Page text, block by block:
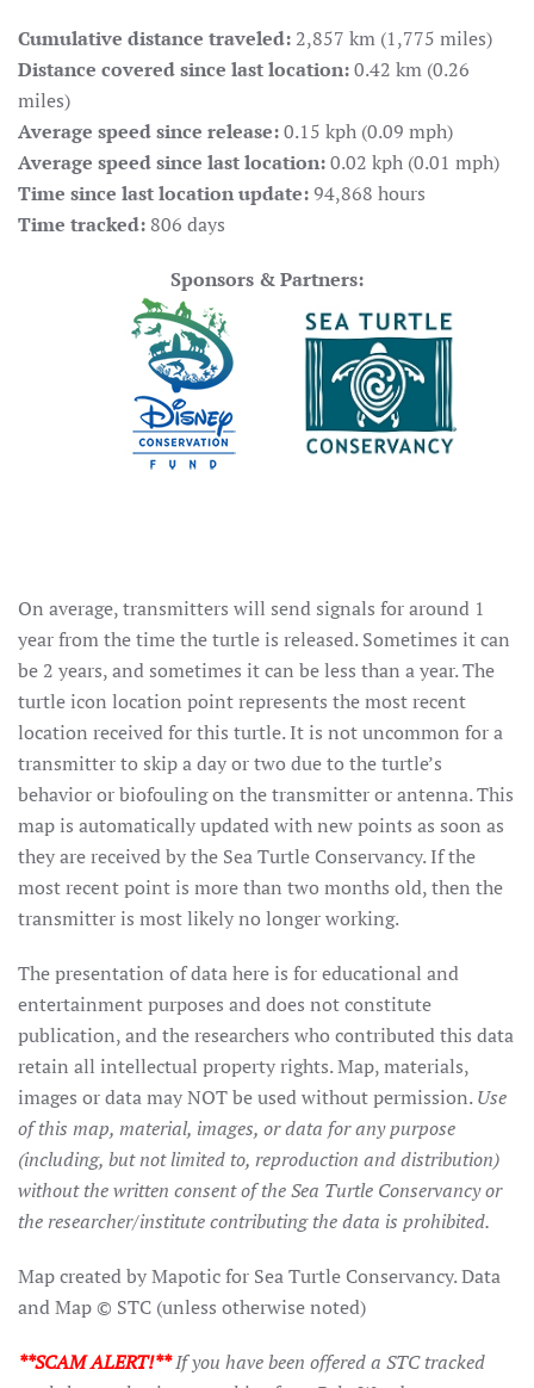
Cumulative distance traveled: 2,857 km (1,775 miles)
Distance covered since last location:0.42 km (0.26
miles)
Average speed since release:0.15 kph (0.09 mph)
Average speed since last location:0.02 kph (0.01 mph)
Time since last location update:94,868 hours
Time tracked:806 days
Sponsors & Partners:
On average, transmitters will send signals for around 1
year from the time the turtle is released. Sometimes it can
be 2 years, and sometimes it can be less than a year. The
turtle icon location point represents the most recent
location received for this turtle. It is not uncommon for a
transmitter to skip a day or two due to the turtle’s
behavior or biofouling on the transmitter or antenna. This
map is automatically updated with new points as soon as
they are received by the Sea Turtle Conservancy. If the
most recent point is more than two months old, then the
transmitter is most likely no longer working.
The presentation of data here is for educational and
entertainment purposes and does not constitute
publication, and the researchers who contributed this data
retain all intellectual property rights. Map, materials,
images or data may NOT be used without permission.Use
of this map, material, images, or data for any purpose
(including, but not limited to, reproduction and distribution)
without the written consent of the Sea Turtle Conservancy or
the researcher/institute contributing the data is prohibited.
Map created by Mapotic for Sea Turtle Conservancy. Data
and Map © STC (unless otherwise noted)
**SCAM ALERT!**If you have been offered a STC tracked